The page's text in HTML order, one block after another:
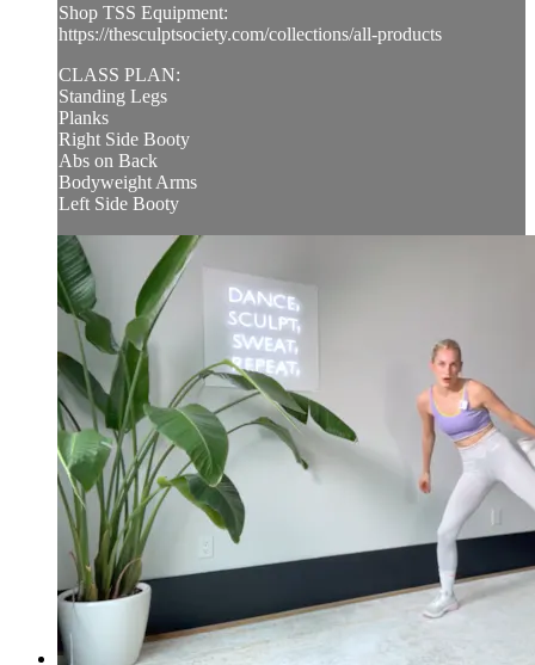
Shop TSS Equipment:
https://thesculptsociety.com/collections/all-products
CLASS PLAN:
Standing Legs
Planks
Right Side Booty
Abs on Back
Bodyweight Arms
Left Side Booty